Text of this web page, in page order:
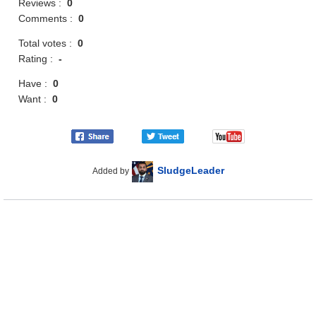
Reviews :0
Comments :0
Total votes :0
Rating :-
Have :0
Want :0
Added by SludgeLeader